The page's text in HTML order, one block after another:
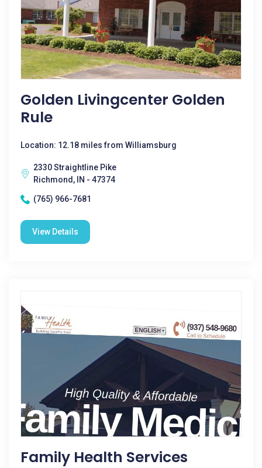
Golden Livingcenter Golden
Rule
Location: 12.18 miles from Williamsburg
2330 Straightline Pike
Richmond, IN - 47374
(765) 966-7681
View Details
Family Health Services